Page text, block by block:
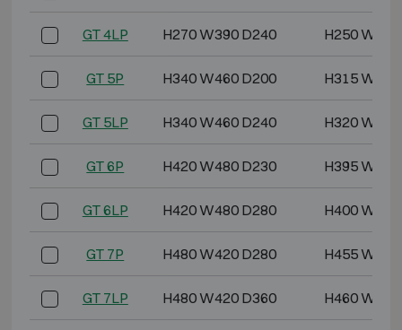
GT 4LP H270 W390 D240 H250
GT 5P H340 W460 D200 H315
GT 5LP H340 W460 D240 H320
GT 6P H420 W480 D230 H395
GT 6LP H420 W480 D280 H400
GT 7P H480 W420 D280 H455
GT 7LP H480 W420 D360 H460